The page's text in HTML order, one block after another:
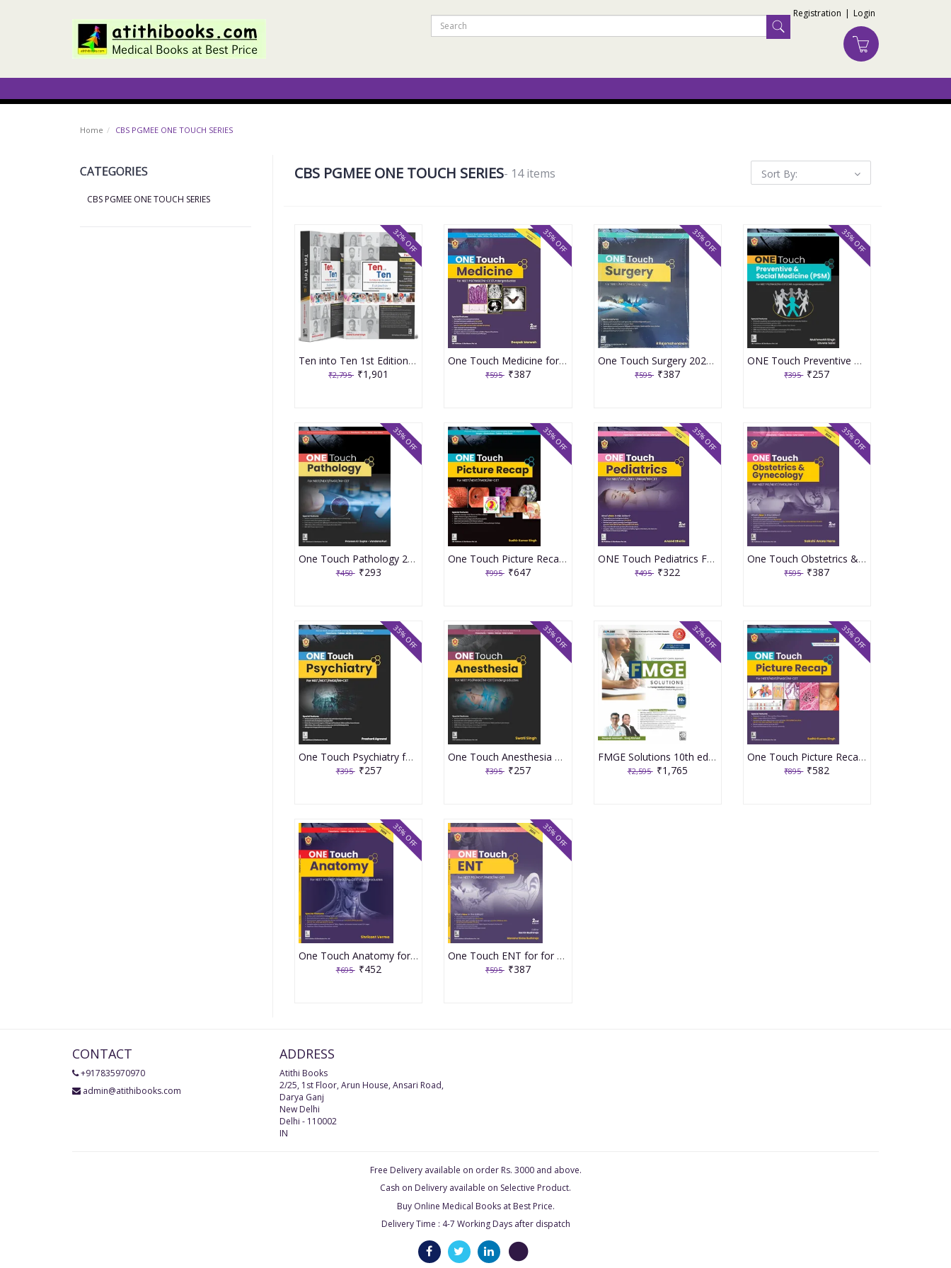
Registration | Login
Home CBS PGMEE ONE TOUCH SERIES
CATEGORIES
CBS PGMEE ONE TOUCH SERIES
CBS PGMEE ONE TOUCH SERIES- 14 items Sort By:
Ten into Ten 1st Edition 2025 with (Part A and B) Ten Subjects by Ten Authors
₹2,795 ₹1,901
32% OFF
One Touch Medicine for NEET PG/FMGE/INI-CET Undergraduates 2nd Edition 2025 By Deepak Marwah
₹595 ₹387
35% OFF
One Touch Surgery 2023 By R Rajamahendran
₹595 ₹387
35% OFF
ONE Touch Preventive & Social Medicine PSM For NEET PG 1st Edition 2023 By Dr Mukmohit Singh
₹395 ₹257
35% OFF
One Touch Pathology 2023 By Dr Praveen Kumar Gupta
₹450 ₹293
35% OFF
One Touch Picture Recap 1st Edition 2024 By Dr Sudhir Kumar Singh
₹995 ₹647
35% OFF
ONE Touch Pediatrics For NEET/UPSC/NEXT/FMGE/INI-CET 2nd Edition 2025 By Anand Bhatia
₹495 ₹322
35% OFF
One Touch Obstetrics & Gynecology for NEET/NEXT/FMGE/INI-CET 2nd Edition 2025 By Sakshi Arora Hans
₹595 ₹387
35% OFF
One Touch Psychiatry for NEET/NEXT/FMGE/INI-CET 1st Edition 2024 By Dr Prashant Agrawal
₹395 ₹257
35% OFF
One Touch Anesthesia 2024 By Swati Singh
₹395 ₹257
35% OFF
FMGE Solutions 10th edition 2026 by Dr Deepak Marwah & Dr Siraj Ahmad
₹2,595 ₹1,765
32% OFF
One Touch Picture Recap Volume 2, 2nd Edition 2025 By Dr Sudhir Kumar Singh
₹895 ₹582
35% OFF
One Touch Anatomy for for NEET/NEXT/FMGE/INI-CET 1st Edition by Shrikant Varma
₹695 ₹452
35% OFF
One Touch ENT for for NEET/NEXT/FMGE/INI-CET 2nd Edition 2025 by Dr Manisha Sinha Budhiraja
₹595 ₹387
35% OFF
CONTACT
+917835970970
admin@atithibooks.com
ADDRESS
Atithi Books
2/25, 1st Floor, Arun House, Ansari Road,
Darya Ganj
New Delhi
Delhi - 110002
IN
Free Delivery available on order Rs. 3000 and above.
Cash on Delivery available on Selective Product.
Buy Online Medical Books at Best Price.
Delivery Time : 4-7 Working Days after dispatch